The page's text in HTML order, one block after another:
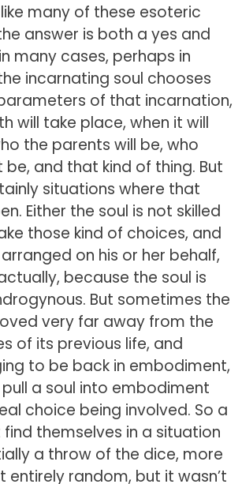
many of these esoteric
answer is both a yes and
many cases, perhaps in
incarnating soul chooses
of that incarnation,
will take place, when it will
the parents will be, who
be, and that kind of thing. But
situations where that
Either the soul is not skilled
those kind of choices, and
on his or her behalf,
because the soul is
But sometimes the
very far away from the
of its previous life, and
to be back in embodiment,
a soul into embodiment
choice being involved. So a
themselves in a situation
a throw of the dice, more
entirely random, but it wasn’t